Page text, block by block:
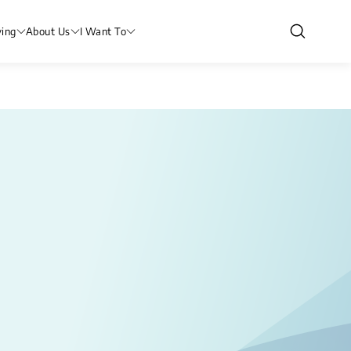
About Us I Want To